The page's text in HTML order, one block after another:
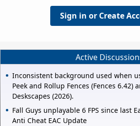
Sign in or Create
Active
Inconsistent background used when
Peek and Rollup Fences (Fences 6.42)
Deskscapes (2026).
Fall Guys unplayable 6 FPS since last
Anti Cheat EAC Update